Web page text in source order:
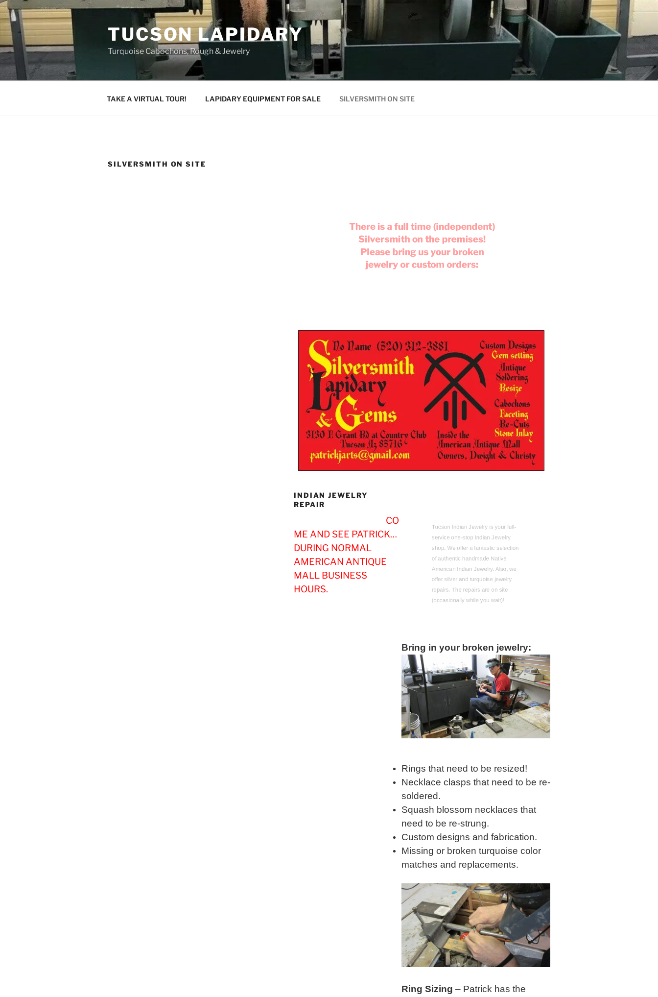
Skip
to
content
TUCSON LAPIDARY
Turquoise Cabochons, Rough & Jewelry
TAKE A VIRTUAL TOUR! LAPIDARY EQUIPMENT FOR SALE SILVERSMITH ON SITE
SILVERSMITH ON SITE
There is a full time (independent)
Silversmith on the premises!
Please bring us your broken
jewelry or custom orders:
INDIAN JEWELRY
REPAIR
Tucson Indian Jewelry is your full-
service one-stop Indian Jewelry
shop. We offer a fantastic selection
of authentic handmade Native
American Indian Jewelry. Also, we
offer silver and turquoise jewelry
repairs. The repairs are on site
(occasionally while you wait)!
Bring in your broken jewelry:
Rings that need to be resized!
Necklace clasps that need to be re-
soldered.
Squash blossom necklaces that
need to be re-strung.
Custom designs and fabrication.
Missing or broken turquoise color
matches and replacements.
Ring Sizing – Patrick has the
CO
ME AND SEE PATRICK…
DURING NORMAL
AMERICAN ANTIQUE
MALL BUSINESS
HOURS.